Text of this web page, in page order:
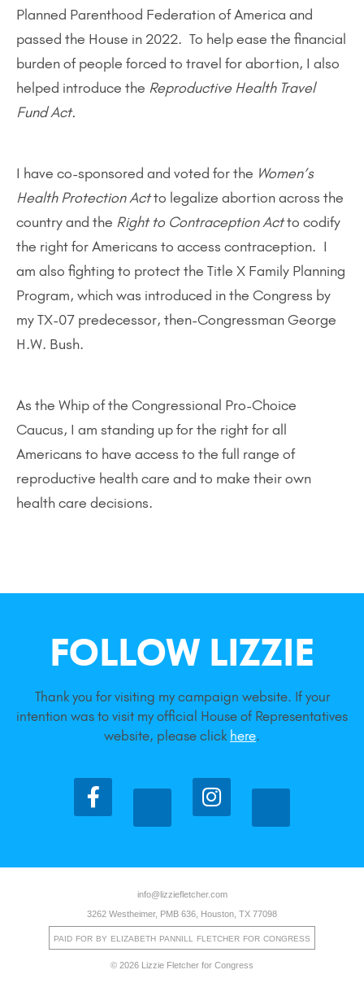
Planned Parenthood Federation of America and
passed the House in 2022. To help ease the financial
burden of people forced to travel for abortion, I also
helped introduce the Reproductive Health Travel
Fund Act.
I have co-sponsored and voted for the Women’s
Health Protection Actto legalize abortion across the
country and the Right to Contraception Actto codify
the right for Americans to access contraception. I
am also fighting to protect the Title X Family Planning
Program, which was introduced in the Congress by
my TX-07 predecessor, then-Congressman George
H.W. Bush.
As the Whip of the Congressional Pro-Choice
Caucus, I am standing up for the right for all
Americans to have access to the full range of
reproductive health care and to make their own
health care decisions.
FOLLOW LIZZIE
Thank you for visiting my campaign website. If your
intention was to visit my official House of Representatives
website, please click here.
info@lizziefletcher.com
3262 Westheimer, PMB 636, Houston, TX 77098
PAID FOR BY ELIZABETH PANNILL FLETCHER FOR CONGRESS
© 2026 Lizzie Fletcher for Congress